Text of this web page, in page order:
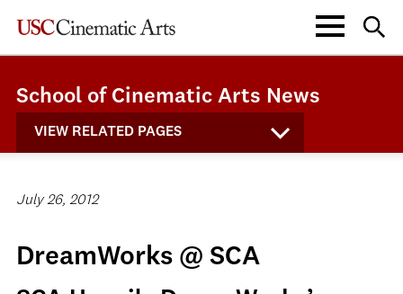
School of Cinematic Arts News
VIEW RELATED PAGES
July 26, 2012
DreamWorks @ SCA